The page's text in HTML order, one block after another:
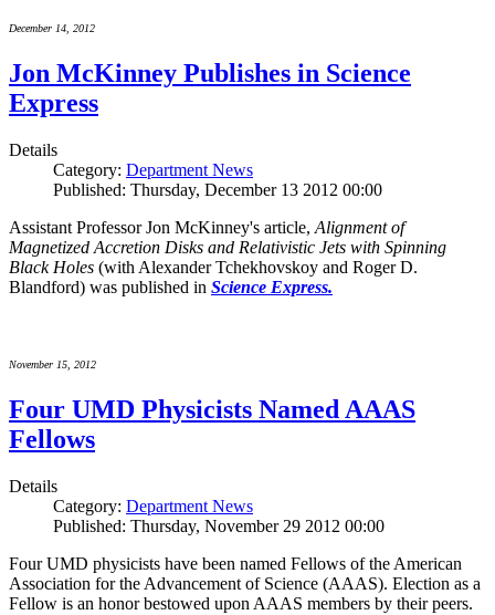
December 14, 2012
Jon McKinney Publishes in Science
Express
Details
Category: Department News
Published: Thursday, December 13 2012 00:00
Assistant Professor Jon McKinney's article, Alignment of
Magnetized Accretion Disks and Relativistic Jets with Spinning
Black Holes (with Alexander Tchekhovskoy and Roger D.
Blandford) was published in Science Express.
November 15, 2012
Four UMD Physicists Named AAAS
Fellows
Details
Category: Department News
Published: Thursday, November 29 2012 00:00
Four UMD physicists have been named Fellows of the American
Association for the Advancement of Science (AAAS). Election as a
Fellow is an honor bestowed upon AAAS members by their peers.